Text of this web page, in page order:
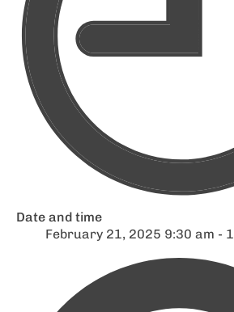
Date and time
February 21, 2025 9:30 am -